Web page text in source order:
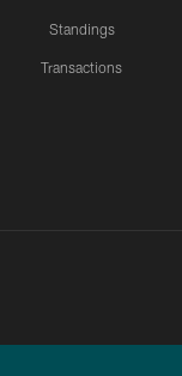
Standings
Transactions